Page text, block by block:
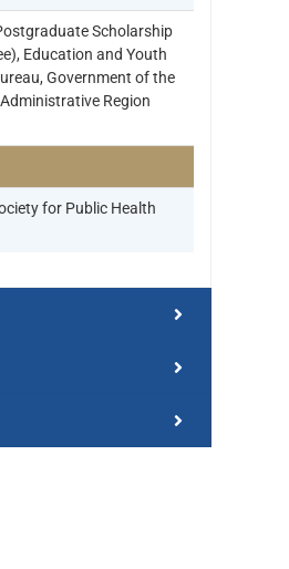
Scholarship
Education and Youth
Government of the
Region
for Public Health